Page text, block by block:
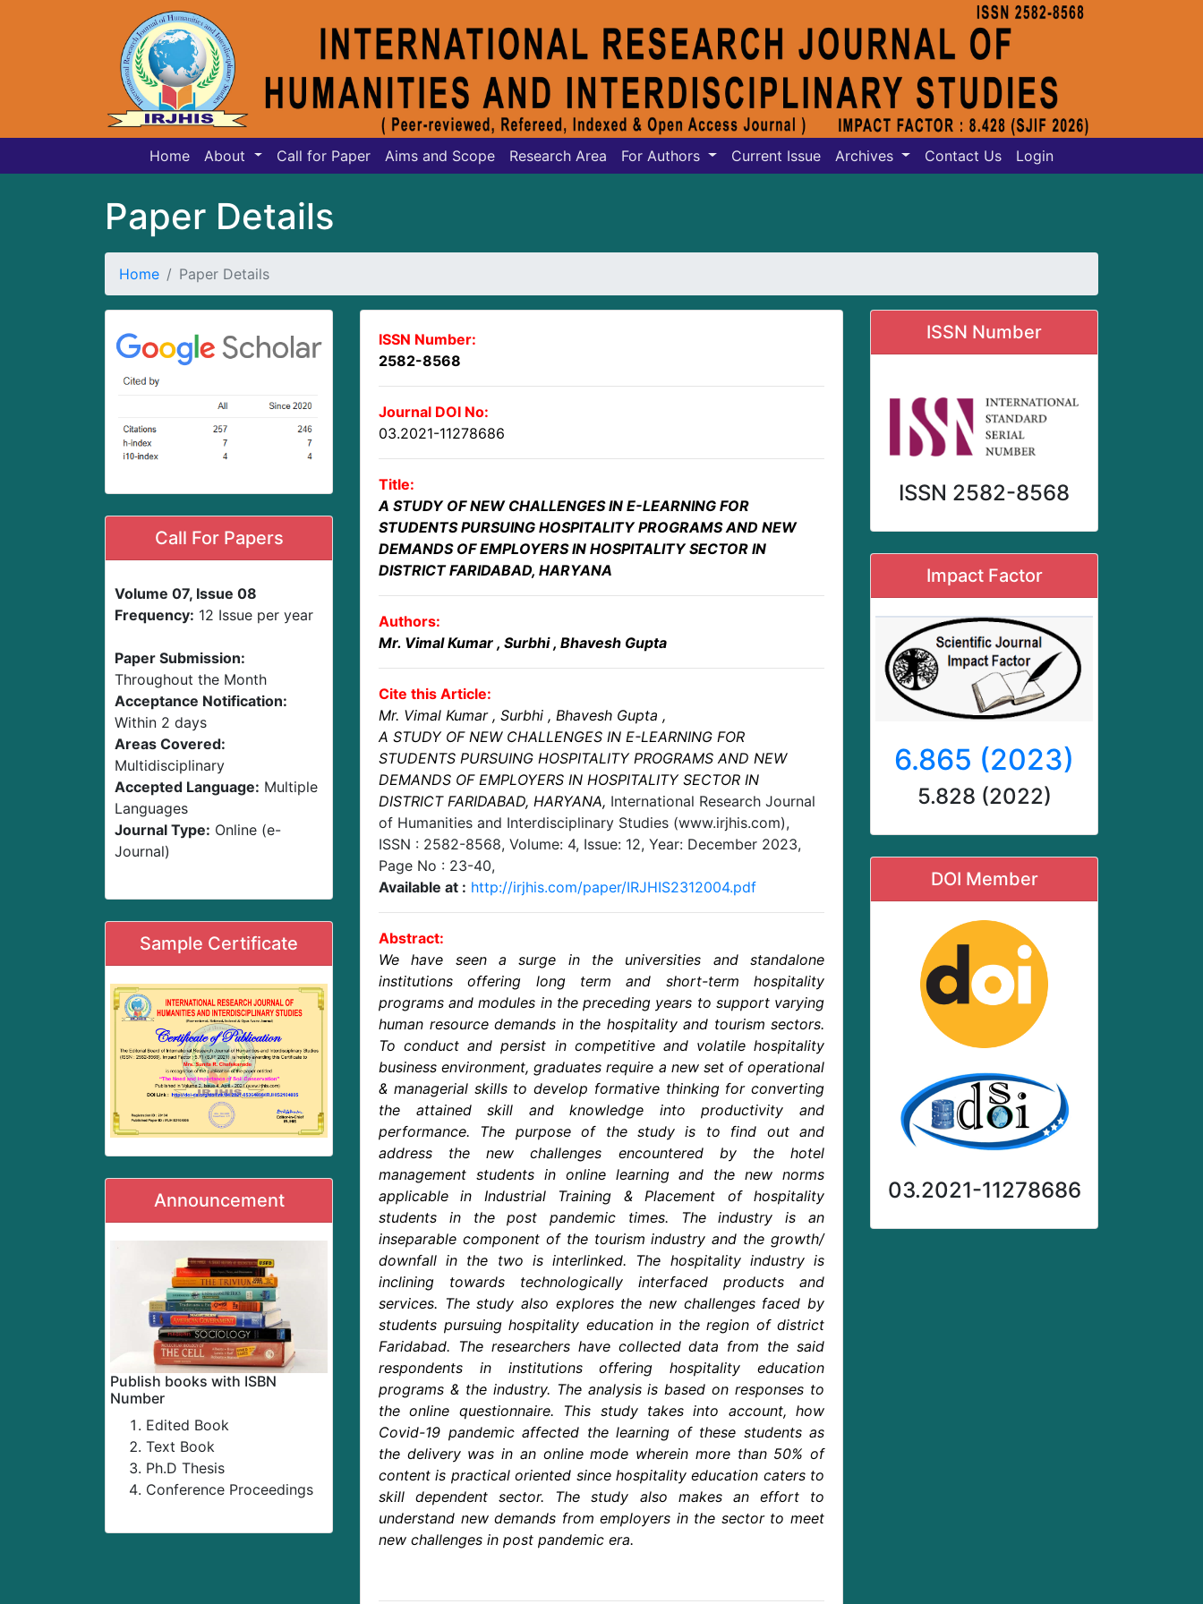
Home About Call for Paper Aims and Scope Research Area For Authors Current Issue Archives Contact Us Login
Paper Details
Home Paper Details
Call For Papers
Volume 07, Issue 08
Frequency: 12 Issue per year
Paper Submission:
Throughout the Month
Acceptance Notification:
Within 2 days
Areas Covered:
Multidisciplinary
Accepted Language: Multiple
Languages
Journal Type: Online (e-
Journal)
Sample Certificate
Announcement
Publish books with ISBN
Number
Edited Book
Text Book
Ph.D Thesis
Conference Proceedings
ISSN Number:
2582-8568
Journal DOI No:
03.2021-11278686
Title:
A STUDY OF NEW CHALLENGES IN E-LEARNING FOR
STUDENTS PURSUING HOSPITALITY PROGRAMS AND NEW
DEMANDS OF EMPLOYERS IN HOSPITALITY SECTOR IN
DISTRICT FARIDABAD, HARYANA
Authors:
Mr. Vimal Kumar , Surbhi , Bhavesh Gupta
Cite this Article:
Mr. Vimal Kumar , Surbhi , Bhavesh Gupta ,
A STUDY OF NEW CHALLENGES IN E-LEARNING FOR
STUDENTS PURSUING HOSPITALITY PROGRAMS AND NEW
DEMANDS OF EMPLOYERS IN HOSPITALITY SECTOR IN
DISTRICT FARIDABAD, HARYANA, International Research Journal
of Humanities and Interdisciplinary Studies (www.irjhis.com),
ISSN : 2582-8568, Volume: 4, Issue: 12, Year: December 2023,
Page No : 23-40,
Available at : http://irjhis.com/paper/IRJHIS2312004.pdf
Abstract:
We have seen a surge in the universities and standalone
institutions offering long term and short-term hospitality
programs and modules in the preceding years to support varying
human resource demands in the hospitality and tourism sectors.
To conduct and persist in competitive and volatile hospitality
business environment, graduates require a new set of operational
& managerial skills to develop formative thinking for converting
the attained skill and knowledge into productivity and
performance. The purpose of the study is to find out and
address the new challenges encountered by the hotel
management students in online learning and the new norms
applicable in Industrial Training & Placement of hospitality
students in the post pandemic times. The industry is an
inseparable component of the tourism industry and the growth/
downfall in the two is interlinked. The hospitality industry is
inclining towards technologically interfaced products and
services. The study also explores the new challenges faced by
students pursuing hospitality education in the region of district
Faridabad. The researchers have collected data from the said
respondents in institutions offering hospitality education
programs & the industry. The analysis is based on responses to
the online questionnaire. This study takes into account, how
Covid-19 pandemic affected the learning of these students as
the delivery was in an online mode wherein more than 50% of
content is practical oriented since hospitality education caters to
skill dependent sector. The study also makes an effort to
understand new demands from employers in the sector to meet
new challenges in post pandemic era.
ISSN Number
ISSN 2582-8568
Impact Factor
6.865 (2023)
5.828 (2022)
DOI Member
03.2021-11278686